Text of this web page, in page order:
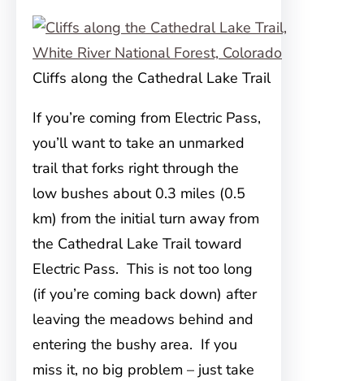
Cliffs along the Cathedral Lake Trail
If you’re coming from Electric Pass,
you’ll want to take an unmarked
trail that forks right through the
low bushes about 0.3 miles (0.5
km) from the initial turn away from
the Cathedral Lake Trail toward
Electric Pass. This is not too long
(if you’re coming back down) after
leaving the meadows behind and
entering the bushy area. If you
miss it, no big problem – just take